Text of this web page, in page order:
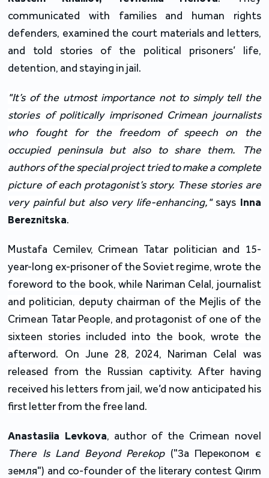
communicated with families and human rights
defenders, examined the court materials and letters,
and told stories of the political prisoners’ life,
detention, and staying in jail.
"It’s of the utmost importance not to simply tell the
stories of politically imprisoned Crimean journalists
who fought for the freedom of speech on the
occupied peninsula but also to share them. The
authors of the special project tried to make a complete
picture of each protagonist’s story. These stories are
very painful but also very life-enhancing,"says Inna
Bereznitska.
Mustafa Cemilev, Crimean Tatar politician and 15-
year-long ex-prisoner of the Soviet regime, wrote the
foreword to the book, while Nariman Celal, journalist
and politician, deputy chairman of the Mejlis of the
Crimean Tatar People, and protagonist of one of the
sixteen stories included into the book, wrote the
afterword. On June 28, 2024, Nariman Celal was
released from the Russian captivity. After having
received his letters from jail, we’d now anticipated his
first letter from the free land.
Anastasiia Levkova, author of the Crimean novel
There Is Land Beyond Perekop("За Перекопом є
земля") and co-founder of the literary contest Qırım